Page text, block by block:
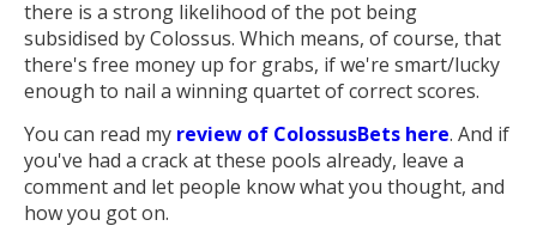
there is a strong likelihood of the pot being
subsidised by Colossus. Which means, of course, that
there's free money up for grabs, if we're smart/lucky
enough to nail a winning quartet of correct scores.
You can read my review of ColossusBets here. And if
you've had a crack at these pools already, leave a
comment and let people know what you thought, and
how you got on.